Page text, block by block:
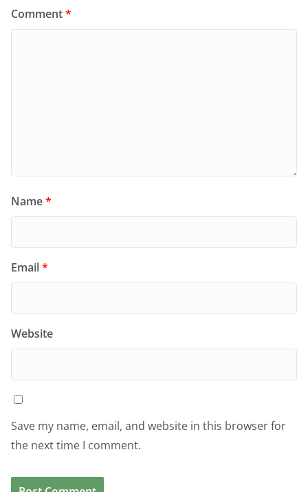
Comment*
Name*
Email*
Website
Save my name, email, and website in this browser for
the next time I comment.